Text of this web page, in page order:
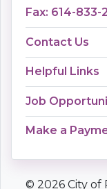
Fax: 614-833-
Contact Us
Helpful Links
Job
Make a
© 2026 City of